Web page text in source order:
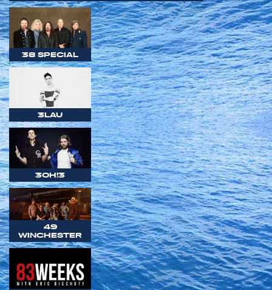
38 SPECIAL
3LAU
3OH!3
49
WINCHESTER